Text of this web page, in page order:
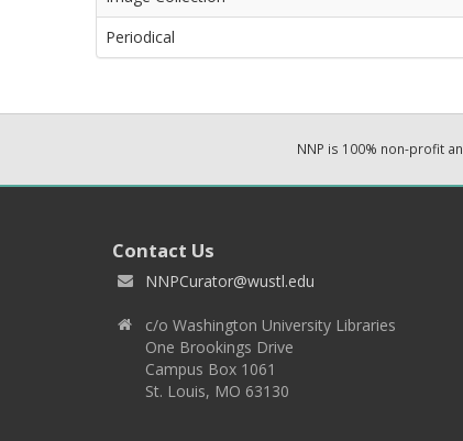
Periodical
NNP is 100% non-profit
Contact Us
NNPCurator@wustl.edu
c/o Washington University Libraries
One Brookings Drive
Campus Box 1061
St. Louis, MO 63130